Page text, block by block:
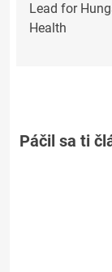
Lead for
Health
Páčil sa ti